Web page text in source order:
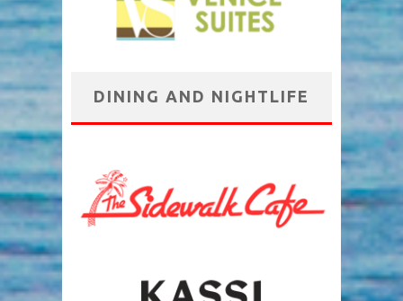
DINING AND NIGHTLIFE